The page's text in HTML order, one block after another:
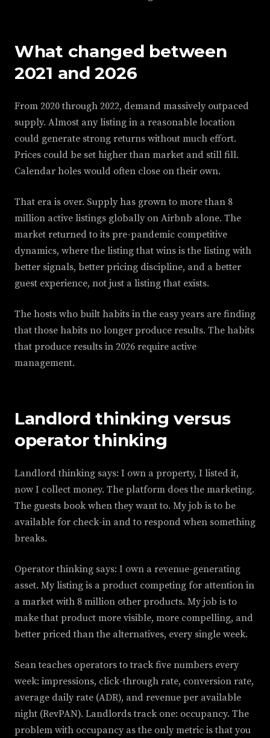
What changed between
2021 and 2026
From 2020 through 2022, demand massively outpaced
supply. Almost any listing in a reasonable location
could generate strong returns without much effort.
Prices could be set higher than market and still fill.
Calendar holes would often close on their own.
That era is over. Supply has grown to more than 8
million active listings globally on Airbnb alone. The
market returned to its pre-pandemic competitive
dynamics, where the listing that wins is the listing with
better signals, better pricing discipline, and a better
guest experience, not just a listing that exists.
The hosts who built habits in the easy years are finding
that those habits no longer produce results. The habits
that produce results in 2026 require active
management.
Landlord thinking versus
operator thinking
Landlord thinking says: I own a property, I listed it,
now I collect money. The platform does the marketing.
The guests book when they want to. My job is to be
available for check-in and to respond when something
breaks.
Operator thinking says: I own a revenue-generating
asset. My listing is a product competing for attention in
a market with 8 million other products. My job is to
make that product more visible, more compelling, and
better priced than the alternatives, every single week.
Sean teaches operators to track five numbers every
week: impressions, click-through rate, conversion rate,
average daily rate (ADR), and revenue per available
night (RevPAN). Landlords track one: occupancy. The
problem with occupancy as the only metric is that you